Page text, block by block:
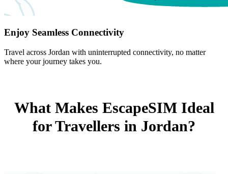
Enjoy Seamless Connectivity
Travel across Jordan with uninterrupted connectivity, no matter
where your journey takes you.
What Makes EscapeSIM Ideal
for Travellers in Jordan?